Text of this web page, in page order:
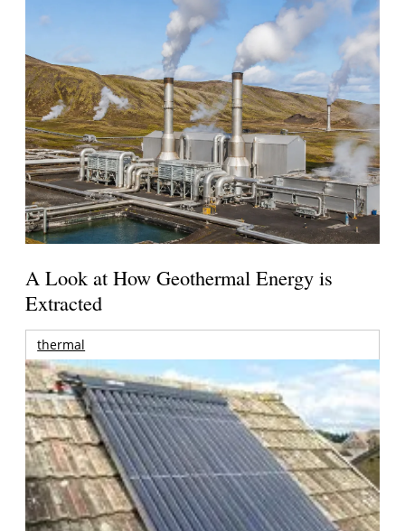
A Look at How Geothermal Energy is
Extracted
thermal